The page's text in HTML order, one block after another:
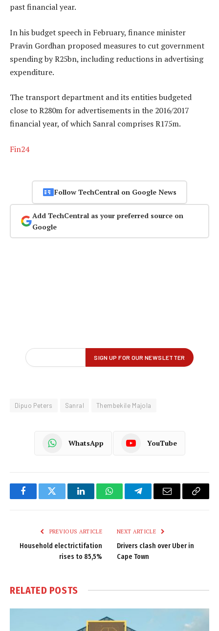
past financial year.
In his budget speech in February, finance minister
Pravin Gordhan proposed measures to cut government
spending by R25bn, including reductions in advertising
expenditure.
The transport department and its entities budgeted
close to R280m for advertisements in the 2016/2017
financial year, of which Sanral comprises R175m.
Fin24
Follow TechCentral on Google News
Add TechCentral as your preferred source on
Google
Dipuo Peters Sanral Thembekile Majola
WhatsApp YouTube
FacebookTwitter LinkedInWhatsAppTelegramEmail
Copy
PREVIOUS ARTICLE
Household electrictifation
rises to 85,5%
NEXT ARTICLE
Drivers clash over Uber in
Cape Town
RELATED POSTS